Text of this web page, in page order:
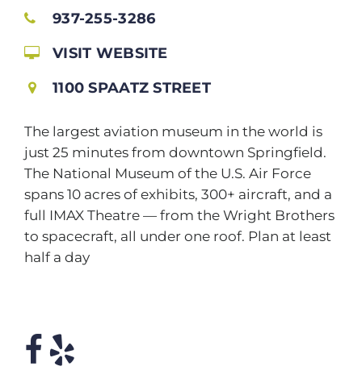
937-255-3286
VISIT WEBSITE
1100 SPAATZ STREET
The largest aviation museum in the world is
just 25 minutes from downtown Springfield.
The National Museum of the U.S. Air Force
spans 10 acres of exhibits, 300+ aircraft, and a
full IMAX Theatre — from the Wright Brothers
to spacecraft, all under one roof. Plan at least
half a day